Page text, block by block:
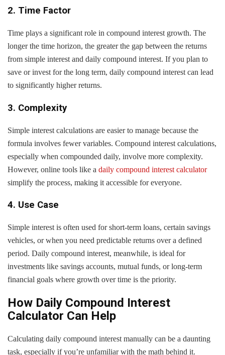
2. Time Factor
Time plays a significant role in compound interest growth. The
longer the time horizon, the greater the gap between the returns
from simple interest and daily compound interest. If you plan to
save or invest for the long term, daily compound interest can lead
to significantly higher returns.
3. Complexity
Simple interest calculations are easier to manage because the
formula involves fewer variables. Compound interest calculations,
especially when compounded daily, involve more complexity.
However, online tools like a daily compound interest calculator
simplify the process, making it accessible for everyone.
4. Use Case
Simple interest is often used for short-term loans, certain savings
vehicles, or when you need predictable returns over a defined
period. Daily compound interest, meanwhile, is ideal for
investments like savings accounts, mutual funds, or long-term
financial goals where growth over time is the priority.
How Daily Compound Interest
Calculator Can Help
Calculating daily compound interest manually can be a daunting
task, especially if you’re unfamiliar with the math behind it.